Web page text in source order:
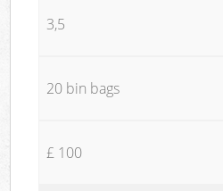
3,5
20 bin bags
£ 100